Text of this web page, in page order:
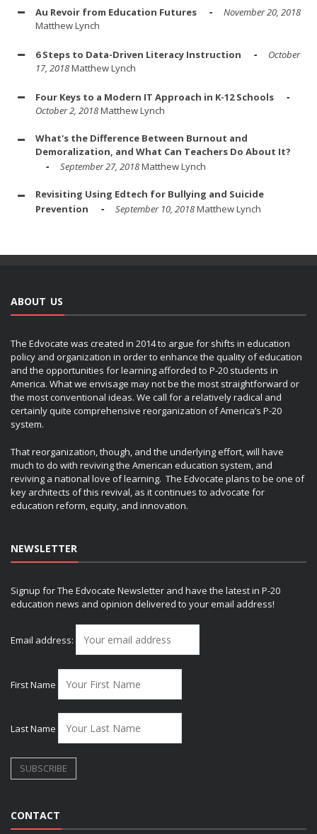
Au Revoir from Education Futures
November 20, 2018
Matthew Lynch
6 Steps to Data-Driven Literacy Instruction
October
17, 2018Matthew Lynch
Four Keys to a Modern IT Approach in K-12 Schools
October 2, 2018Matthew Lynch
What's the Difference Between Burnout and
Demoralization, and What Can Teachers Do About It?
September 27, 2018Matthew Lynch
Revisiting Using Edtech for Bullying and Suicide
Prevention
September 10, 2018Matthew Lynch
ABOUT US
The Edvocate was created in 2014 to argue for shifts in education
policy and organization in order to enhance the quality of education
and the opportunities for learning afforded to P-20 students in
America. What we envisage may not be the most straightforward or
the most conventional ideas. We call for a relatively radical and
certainly quite comprehensive reorganization of America’s P-20
system.
That reorganization, though, and the underlying effort, will have
much to do with reviving the American education system, and
reviving a national love of learning. The Edvocate plans to be one of
key architects of this revival, as it continues to advocate for
education reform, equity, and innovation.
NEWSLETTER
Signup for The Edvocate Newsletter and have the latest in P-20
education news and opinion delivered to your email address!
Email address:
First Name
Last Name
CONTACT